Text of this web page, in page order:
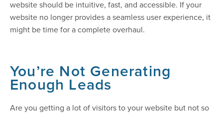
website should be intuitive, fast, and accessible. If your
website no longer provides a seamless user experience, it
might be time for a complete overhaul.
You’re Not Generating
Enough Leads
Are you getting a lot of visitors to your website but not so